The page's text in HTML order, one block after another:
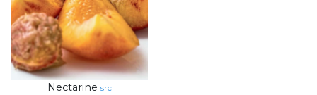
Nectarine src